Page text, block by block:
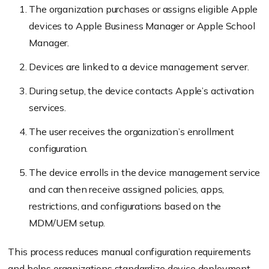
The organization purchases or assigns eligible Apple
devices to Apple Business Manager or Apple School
Manager.
Devices are linked to a device management server.
During setup, the device contacts Apple’s activation
services.
The user receives the organization’s enrollment
configuration.
The device enrolls in the device management service
and can then receive assigned policies, apps,
restrictions, and configurations based on the
MDM/UEM setup.
This process reduces manual configuration requirements